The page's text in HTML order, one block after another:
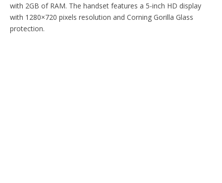
with 2GB of RAM. The handset features a 5-inch HD display
with 1280×720 pixels resolution and Corning Gorilla Glass
protection.